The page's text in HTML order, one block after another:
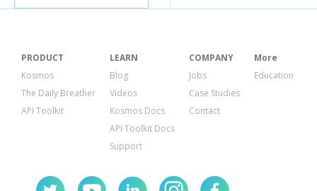
PRODUCT
Kosmos
The Daily Breather
API Toolkit
LEARN
Blog
Videos
Kosmos Docs
API Toolkit Docs
Support
COMPANY
Jobs
Case Studies
Contact
More
Education